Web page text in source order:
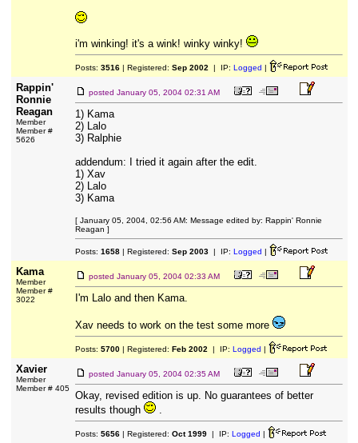
i'm winking! it's a wink! winky winky!
Posts: 3516| Registered: Sep 2002 | IP: Logged |
Rappin'
Ronnie
Reagan
Member
Member #
5626
posted January 05, 2004 02:31 AM
1) Kama
2) Lalo
3) Ralphie
addendum: I tried it again after the edit.
1) Xav
2) Lalo
3) Kama
[ January 05, 2004, 02:56 AM: Message edited by: Rappin' Ronnie
Reagan ]
Posts: 1658| Registered: Sep 2003| IP: Logged |
Kama
Member
Member #
3022
posted January 05, 2004 02:33 AM
I'm Lalo and then Kama.
Xav needs to work on the test some more
Posts: 5700| Registered: Feb 2002 | IP: Logged |
Xavier
Member
Member # 405
posted January 05, 2004 02:35 AM
Okay, revised edition is up. No guarantees of better
results though
.
Posts: 5656| Registered: Oct 1999| IP: Logged |